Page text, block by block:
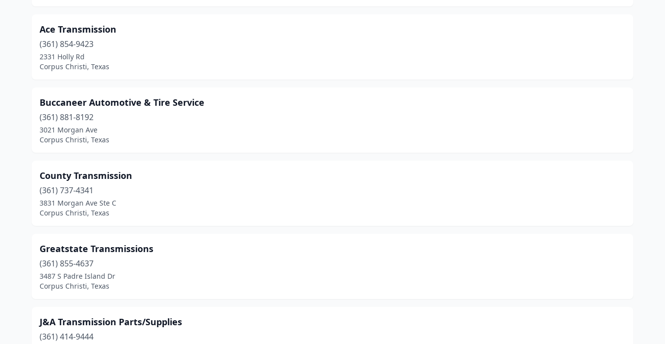
Ace Transmission
(361) 854-9423
2331 Holly Rd
Corpus Christi, Texas
Buccaneer Automotive & Tire Service
(361) 881-8192
3021 Morgan Ave
Corpus Christi, Texas
County Transmission
(361) 737-4341
3831 Morgan Ave Ste C
Corpus Christi, Texas
Greatstate Transmissions
(361) 855-4637
3487 S Padre Island Dr
Corpus Christi, Texas
J&A Transmission Parts/Supplies
(361) 414-9444